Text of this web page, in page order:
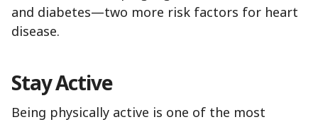
and diabetes—two more risk factors for heart
disease.
Stay Active
Being physically active is one of the most